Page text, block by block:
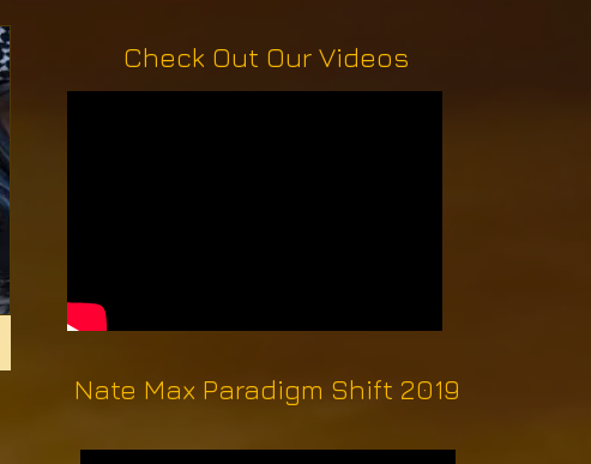
Check Out Our Videos
Nate Max Paradigm Shift 2019